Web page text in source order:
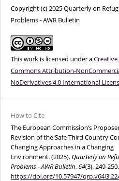
Copyright (c) 2025 Quarterly on
Problems - AWR Bulletin
This work is licensed under aCreative
Commons Attribution-
NoDerivatives 4.0 International
How to Cite
The European Commission’s
Revision of the Safe Third Country
Changing Approaches in a Changing
Environment. (2025). Quarterly on
Problems - AWR Bulletin,64(3), 249-250.
https://doi.org/10.57947/